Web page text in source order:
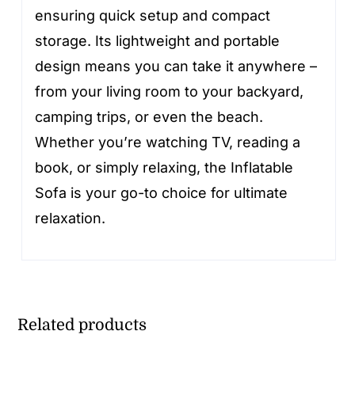
ensuring quick setup and compact
storage. Its lightweight and portable
design means you can take it anywhere –
from your living room to your backyard,
camping trips, or even the beach.
Whether you’re watching TV, reading a
book, or simply relaxing, the Inflatable
Sofa is your go-to choice for ultimate
relaxation.
Related products